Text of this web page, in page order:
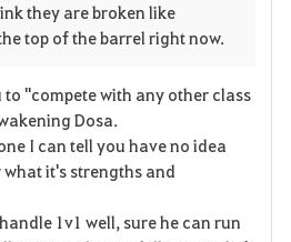
o
they are broken like
top of the barrel right now.
"compete with any other class
Dosa.
I can tell you have no idea
it's strengths and
1v1 well, sure he can run